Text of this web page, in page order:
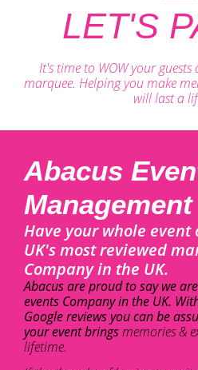
LET'S
It's time to WOW your
marquee. Helping you make
will last a
Abacus
Management
Have your whole event
UK's most reviewed
Company in the UK.
Abacus are proud to say we
events Company in the UK.
Google reviews you can be
your event bringsmemories &
lifetime.